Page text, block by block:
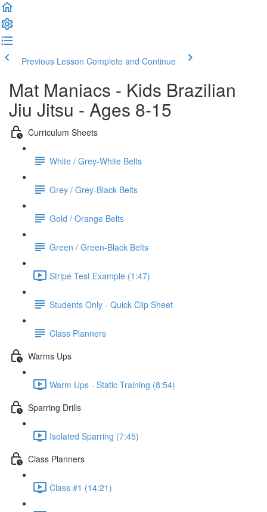
Previous Lesson Complete and Continue
Mat Maniacs - Kids Brazilian
Jiu Jitsu - Ages 8-15
Curriculum Sheets
White / Grey-White Belts
Grey / Grey-Black Belts
Gold / Orange Belts
Green / Green-Black Belts
Stripe Test Example (1:47)
Students Only - Quick Clip Sheet
Class Planners
Warms Ups
Warm Ups - Static Training (8:54)
Sparring Drills
Isolated Sparring (7:45)
Class Planners
Class #1 (14:21)